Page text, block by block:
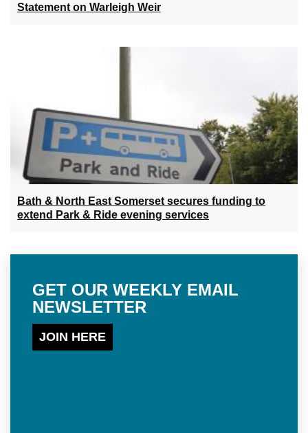
Statement on Warleigh Weir
Bath & North East Somerset secures funding to
extend Park & Ride evening services
GET OUR WEEKLY EMAIL
NEWSLETTER
JOIN HERE